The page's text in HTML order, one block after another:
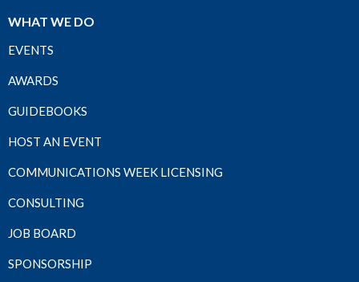
WHAT WE DO
EVENTS
AWARDS
GUIDEBOOKS
HOST AN EVENT
COMMUNICATIONS WEEK LICENSING
CONSULTING
JOB BOARD
SPONSORSHIP